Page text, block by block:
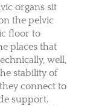
organs sit
the pelvic
floor to
places that
well,
stability of
connect to
support.